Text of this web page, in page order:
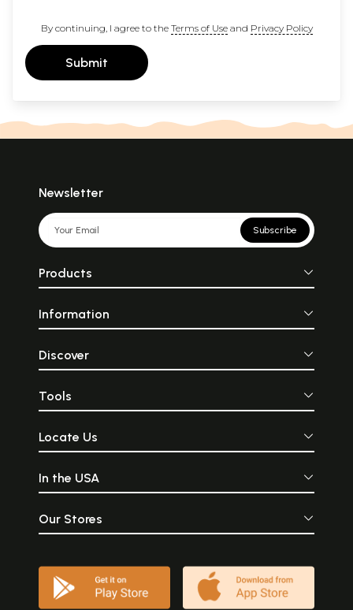
By continuing, I agree to the Terms of Useand Privacy Policy
Submit
Newsletter
Subscribe
Products
Information
Discover
Tools
Locate Us
In the USA
Our Stores